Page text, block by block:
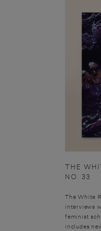
THE
NO. 33
The White
interviews
feminist
includes